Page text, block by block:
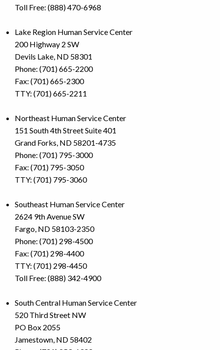
Toll Free: (888) 470-6968
Lake Region Human Service Center
200 Highway 2 SW
Devils Lake, ND 58301
Phone: (701) 665-2200
Fax: (701) 665-2300
TTY: (701) 665-2211
Northeast Human Service Center
151 South 4th Street Suite 401
Grand Forks, ND 58201-4735
Phone: (701) 795-3000
Fax: (701) 795-3050
TTY: (701) 795-3060
Southeast Human Service Center
2624 9th Avenue SW
Fargo, ND 58103-2350
Phone: (701) 298-4500
Fax: (701) 298-4400
TTY: (701) 298-4450
Toll Free: (888) 342-4900
South Central Human Service Center
520 Third Street NW
PO Box 2055
Jamestown, ND 58402